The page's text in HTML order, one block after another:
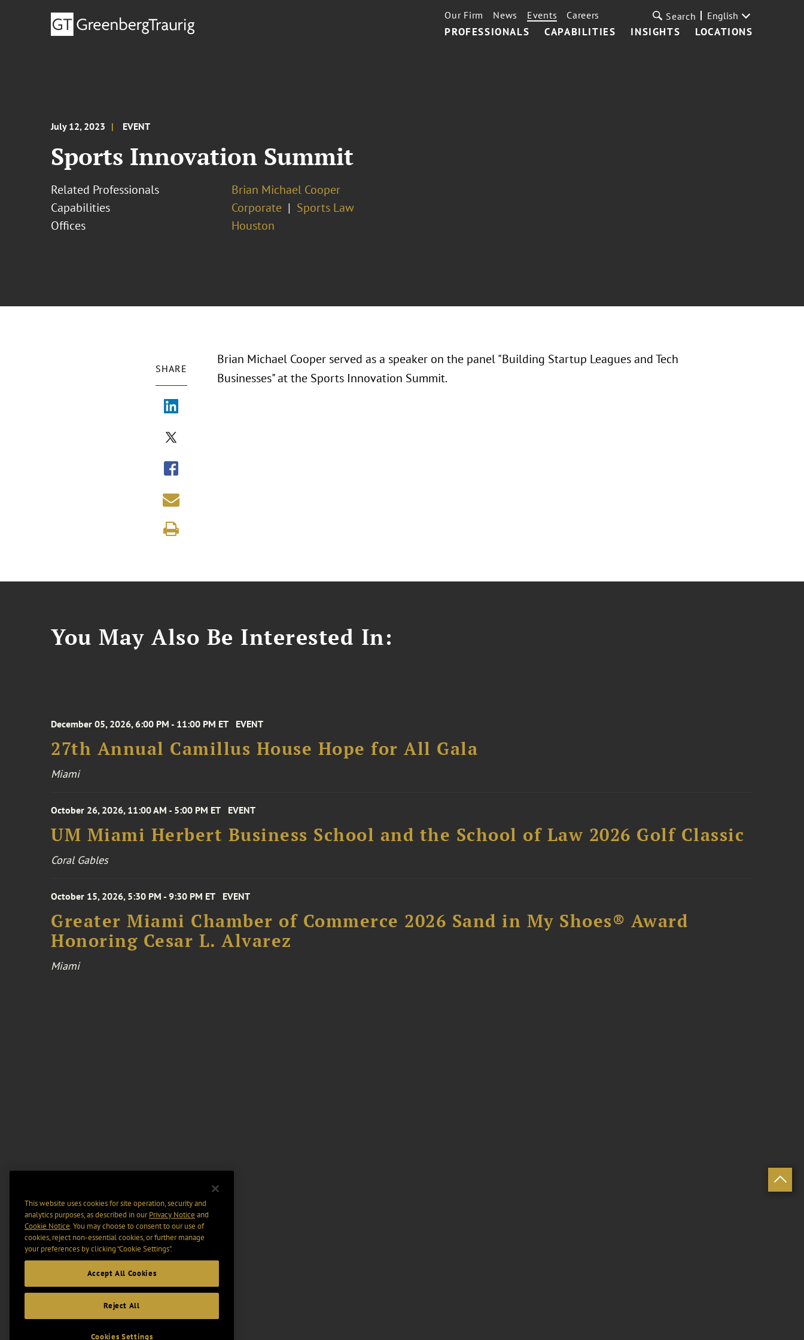
PROFESSIONALS CAPABILITIES INSIGHTS LOCATIONS
Our Firm News Events Careers Search English
July 12, 2023 EVENT
Sports Innovation Summit
Related Professionals
Brian Michael Cooper
Capabilities
Corporate
Sports Law
Offices
Houston
SHARE
Brian Michael Cooper served as a speaker on the panel "Building Startup Leagues and Tech
Businesses" at the Sports Innovation Summit.
You May Also Be Interested In:
December 05, 2026, 6:00 PM - 11:00 PM ET EVENT
27th Annual Camillus House Hope for All Gala
Miami
October 26, 2026, 11:00 AM - 5:00 PM ET EVENT
UM Miami Herbert Business School and the School of Law 2026 Golf Classic
Coral Gables
October 15, 2026, 5:30 PM - 9:30 PM ET EVENT
Greater Miami Chamber of Commerce 2026 Sand in My Shoes® Award
Honoring Cesar L. Alvarez
Miami
This website uses cookies for site operation, security and
analytics purposes, as described in ourPrivacy Notice and
Cookie Notice. You may choose to consent to our use of
cookies, reject non-essential cookies, or further manage
your preferences by clicking “Cookie Settings".
Accept All Cookies
Reject All
Cookies Settings